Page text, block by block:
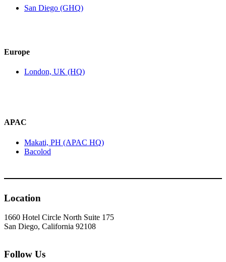
San Diego (GHQ)
Europe
London, UK (HQ)
APAC
Makati, PH (APAC HQ)
Bacolod
Location
1660 Hotel Circle North Suite 175
San Diego, California 92108
Follow Us